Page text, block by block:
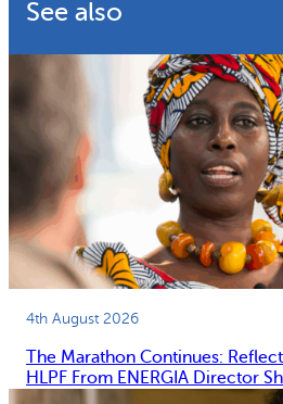
See also
4th August 2026
The Marathon Continues:
HLPF From ENERGIA Director